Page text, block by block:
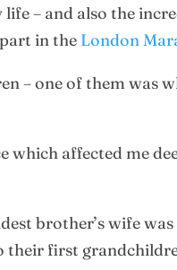
– and also the
in the London
– one of them was
affected me
brother’s wife
their first